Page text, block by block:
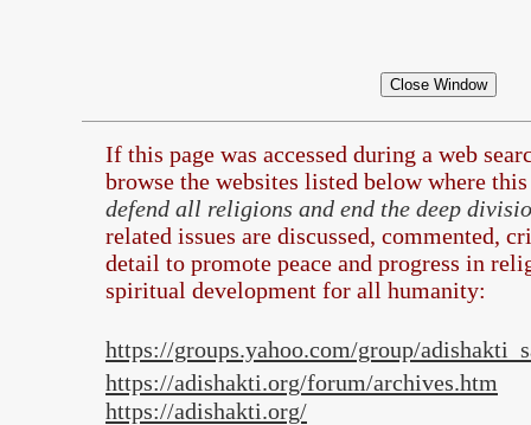
If this page was accessed during a web
browse the websites listed below where
defend all religions and end the deep
related issues are discussed, commented,
detail to promote peace and progress in
spiritual development for all humanity:
https://groups.yahoo.com/group/
https://adishakti.org/forum/archives.htm
https://adishakti.org/